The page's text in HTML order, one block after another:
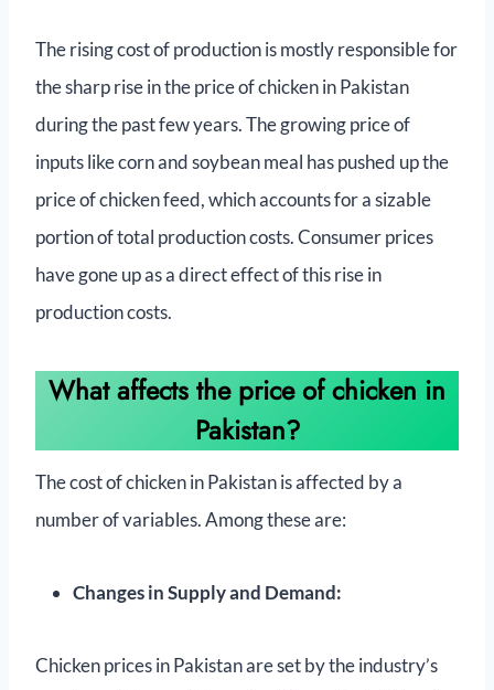
The rising cost of production is mostly responsible for
the sharp rise in the price of chicken in Pakistan
during the past few years. The growing price of
inputs like corn and soybean meal has pushed up the
price of chicken feed, which accounts for a sizable
portion of total production costs. Consumer prices
have gone up as a direct effect of this rise in
production costs.
What affects the price of chicken in
Pakistan?
The cost of chicken in Pakistan is affected by a
number of variables. Among these are:
Changes in Supply and Demand:
Chicken prices in Pakistan are set by the industry’s